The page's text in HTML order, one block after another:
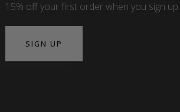
15% off your first order when you sign up.
SIGN UP